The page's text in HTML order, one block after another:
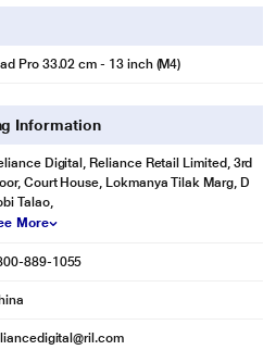
Pro 33.02 cm - 13 inch (M4)
Information
Digital, Reliance Retail Limited, 3rd
Court House, Lokmanya Tilak Marg, D
Talao,
More
889-1055